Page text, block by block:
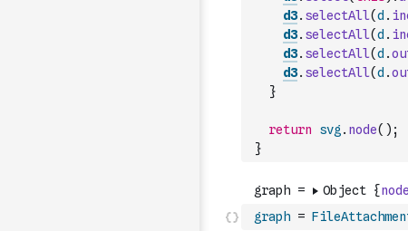
d3. selectAll(d .
d3. selectAll(d .
d3. selectAll(d .
d3. selectAll(d .
}
return svg . node( ) ;
}
graph =